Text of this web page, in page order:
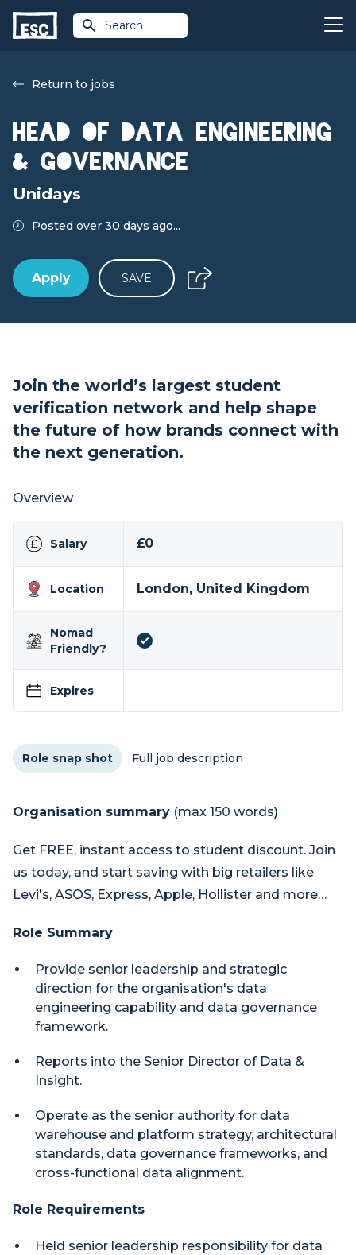
Search
Return to jobs
Head of Data Engineering
& Governance
Unidays
Posted over 30 days ago...
Apply SAVE
Join the world’s largest student
verification network and help shape
the future of how brands connect with
the next generation.
Overview
Salary £0
Location London, United Kingdom
Nomad
Friendly?
Expires
Role snap shot Full job description
Organisation summary (max 150 words)
Get FREE, instant access to student discount. Join
us today, and start saving with big retailers like
Levi's, ASOS, Express, Apple, Hollister and more…
Role Summary
Provide senior leadership and strategic
direction for the organisation's data
engineering capability and data governance
framework.
Reports into the Senior Director of Data &
Insight.
Operate as the senior authority for data
warehouse and platform strategy, architectural
standards, data governance frameworks, and
cross-functional data alignment.
Role Requirements
Held senior leadership responsibility for data